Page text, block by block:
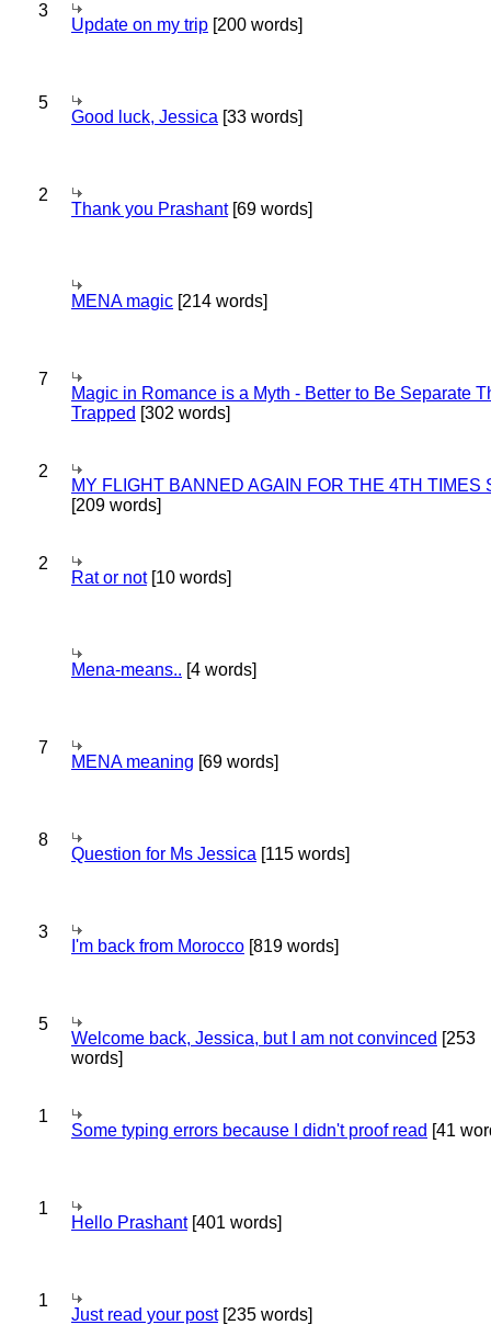
3
Update on my trip [200 words]
5
Good luck, Jessica [33 words]
2
Thank you Prashant[69 words]
MENA magic [214 words]
7
Magic in Romance is a Myth - Better to Be Separate
Trapped [302 words]
2
MY FLIGHT BANNED AGAIN FOR THE 4TH TIMES
[209 words]
2
Rat or not[10 words]
Mena-means.. [4 words]
7
MENA meaning [69 words]
8
Question for Ms Jessica [115 words]
3
I'm back from Morocco [819 words]
5
Welcome back, Jessica, but I am not convinced [253
words]
1
Some typing errors because I didn't proof read [41
1
Hello Prashant[401 words]
1
Just read your post[235 words]